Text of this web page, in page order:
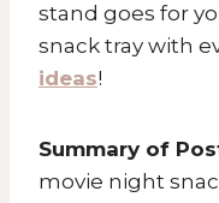
stand goes for
snack tray with
ideas!
Summary of
movie night